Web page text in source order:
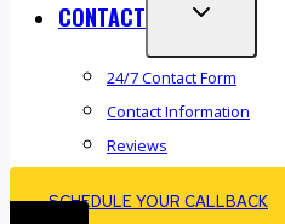
CONTACT
24/7 Contact Form
Contact Information
Reviews
SCHEDULE YOUR CALLBACK